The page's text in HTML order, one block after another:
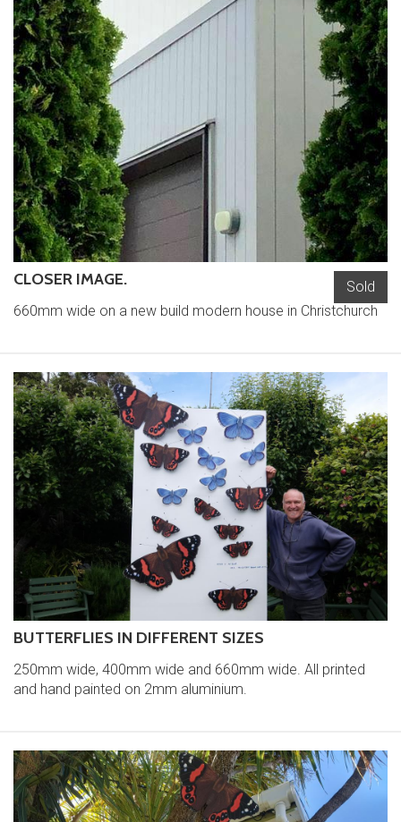
Sold
CLOSER IMAGE.
660mm wide on a new build modern house in Christchurch
BUTTERFLIES IN DIFFERENT SIZES
250mm wide, 400mm wide and 660mm wide. All printed
and hand painted on 2mm aluminium.